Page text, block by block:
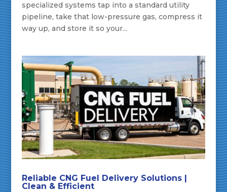
specialized systems tap into a standard utility
pipeline, take that low-pressure gas, compress it
way up, and store it so your...
Reliable CNG Fuel Delivery Solutions |
Clean & Efficient